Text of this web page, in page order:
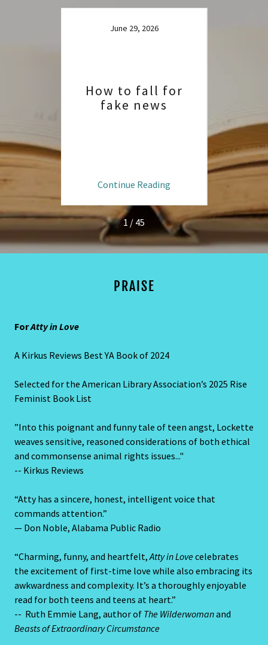
June 29, 2026
How to fall for
fake news
Continue Reading
1 / 45
PRAISE
ForAtty in Love
A Kirkus Reviews Best YA Book of 2024
Selected for the American Library Association’s 2025 Rise
Feminist Book List
”Into this poignant and funny tale of teen angst, Lockette
weaves sensitive, reasoned considerations of both ethical
and commonsense animal rights issues..."
-- Kirkus Reviews
“Atty has a sincere, honest, intelligent voice that
commands attention.”
— Don Noble, Alabama Public Radio
“Charming, funny, and heartfelt,Atty in Lovecelebrates
the excitement of first-time love while also embracing its
awkwardness and complexity. It’s a thoroughly enjoyable
read for both teens and teens at heart.”
-- Ruth Emmie Lang, author of The Wilderwomanand
Beasts of Extraordinary Circumstance